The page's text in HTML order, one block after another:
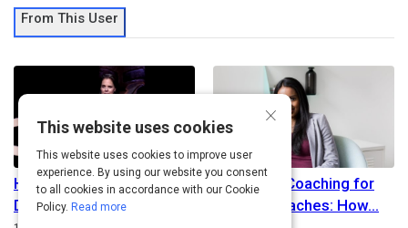
From This User
How to Be Happy Every
Day: It Will Change the
Executive Coaching for
Internal Coaches: How
×
This website uses cookies
This website uses cookies to improve user
experience. By using our website you consent
to all cookies in accordance with our Cookie
Policy. Read more